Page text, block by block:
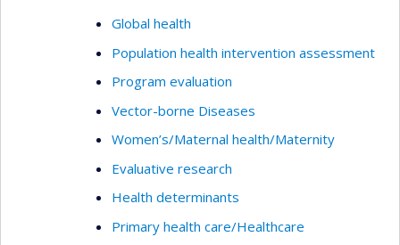
Global health
Population health intervention assessment
Program evaluation
Vector-borne Diseases
Women’s/Maternal health/Maternity
Evaluative research
Health determinants
Primary health care/Healthcare